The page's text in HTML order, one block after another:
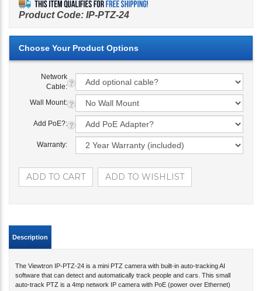
Product Code: IP-PTZ-24
Network
Cable:
Wall Mount:
Add PoE?:
Warranty:
Description
The Viewtron IP-PTZ-24 is a mini PTZ camera with built-in auto-tracking AI
software that can detect and automatically track people and cars. This small
auto-track PTZ is a 4mp network IP camera with PoE (power over Ethernet)